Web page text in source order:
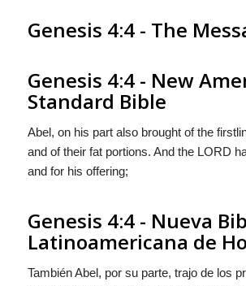
Genesis 4:4 - The
Genesis 4:4 - New
Standard Bible
Abel, on his part also brought of the
and of their fat portions. And the LORD
and for his offering;
Genesis 4:4 - Nueva
Latinoamericana de
También Abel, por su parte, trajo de los